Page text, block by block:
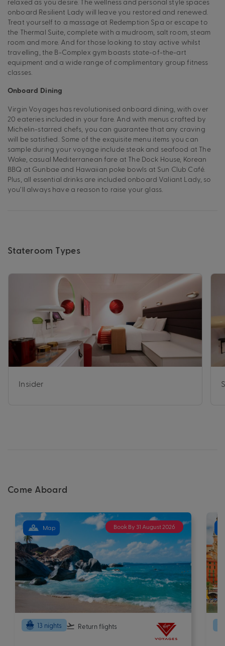
onboard Resilient Lady will leave you restored and renewed.
Treat yourself to a massage at Redemption Spa or escape to
the Thermal Suite, complete with a mudroom, salt room, steam
room and more. And for those looking to stay active whilst
travelling, the B-Complex gym boasts state-of-the-art
equipment and a wide range of complimentary group fitness
classes.
Onboard Dining
Virgin Voyages has revolutionised onboard dining, with over
20 eateries included in your fare. And with menus crafted by
Michelin-starred chefs, you can guarantee that any craving
will be satisfied. Some of the exquisite menu items you can
sample during your voyage include steak and seafood at The
Wake, casual Mediterranean fare at The Dock House, Korean
BBQ at Gunbae and Hawaiian poke bowls at Sun Club Café.
Plus, all essential drinks are included onboard Valiant Lady, so
you’ll always have a reason to raise your glass.
Stateroom Types
Insider
Come Aboard
Book By 31 August 2026
Map
13 nights Return flights